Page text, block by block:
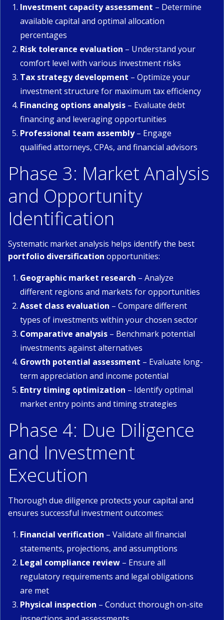
Investment capacity assessment – Determine
available capital and optimal allocation
percentages
Risk tolerance evaluation – Understand your
comfort level with various investment risks
Tax strategy development – Optimize your
investment structure for maximum tax efficiency
Financing options analysis – Evaluate debt
financing and leveraging opportunities
Professional team assembly– Engage
qualified attorneys, CPAs, and financial advisors
Phase 3: Market Analysis
and Opportunity
Identification
Systematic market analysis helps identify the best
portfolio diversification opportunities:
Geographic market research – Analyze
different regions and markets for opportunities
Asset class evaluation – Compare different
types of investments within your chosen sector
Comparative analysis – Benchmark potential
investments against alternatives
Growth potential assessment – Evaluate long-
term appreciation and income potential
Entry timing optimization – Identify optimal
market entry points and timing strategies
Phase 4: Due Diligence
and Investment
Execution
Thorough due diligence protects your capital and
ensures successful investment outcomes:
Financial verification – Validate all financial
statements, projections, and assumptions
Legal compliance review – Ensure all
regulatory requirements and legal obligations
are met
Physical inspection – Conduct thorough on-site